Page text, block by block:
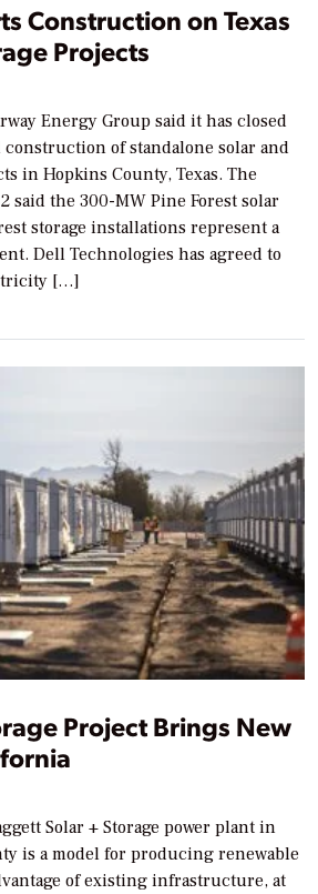
Construction on Texas
Projects
Energy Group said it has closed
of standalone solar and
in Hopkins County, Texas. The
said the 300-MW Pine Forest solar
storage installations represent a
Dell Technologies has agreed to
[…]
Project Brings New
Solar + Storage power plant in
is a model for producing renewable
of existing infrastructure, at